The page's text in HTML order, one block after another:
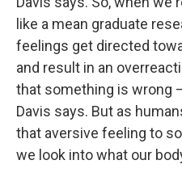
like a mean graduate
feelings get directed
and result in an
that something is wrong
Davis says. But as
that aversive feeling to
we look into what our